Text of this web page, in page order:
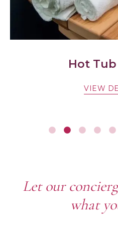
Hot
VIEW
Let our
what